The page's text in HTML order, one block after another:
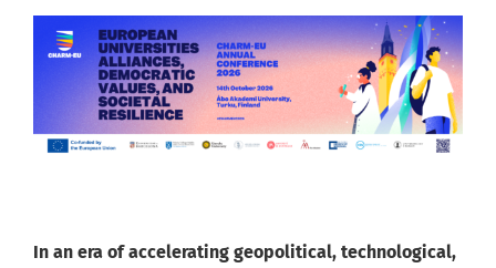
In an era of accelerating geopolitical, technological,